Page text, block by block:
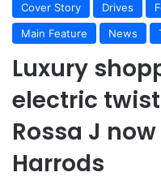
Cover Story Drives
Main Feature
News
Luxury
electric
Rossa J
Harrods